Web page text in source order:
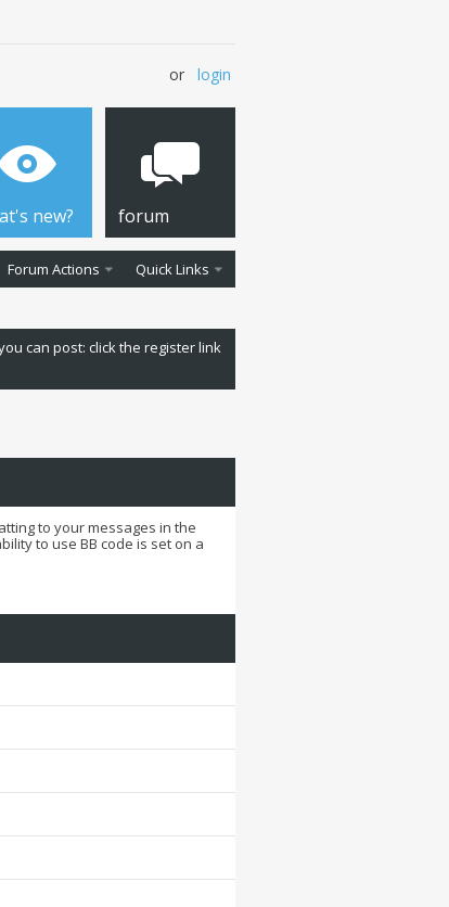
or login
new? forum
Forum Actions Quick Links
can post: click the register link
to your messages in the
to use BB code is set on a